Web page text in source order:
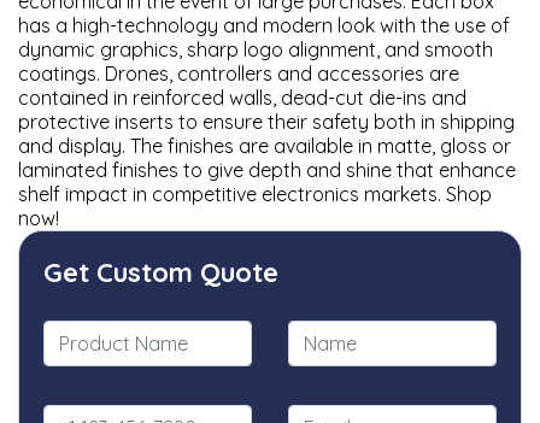
has a high-technology and modern look with the use of
dynamic graphics, sharp logo alignment, and smooth
coatings. Drones, controllers and accessories are
contained in reinforced walls, dead-cut die-ins and
protective inserts to ensure their safety both in shipping
and display. The finishes are available in matte, gloss or
laminated finishes to give depth and shine that enhance
shelf impact in competitive electronics markets. Shop
now!
Get Custom Quote